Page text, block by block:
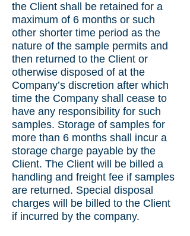
the Client shall be retained for a
maximum of 6 months or such
other shorter time period as the
nature of the sample permits and
then returned to the Client or
otherwise disposed of at the
Company’s discretion after which
time the Company shall cease to
have any responsibility for such
samples. Storage of samples for
more than 6 months shall incur a
storage charge payable by the
Client. The Client will be billed a
handling and freight fee if samples
are returned. Special disposal
charges will be billed to the Client
if incurred by the company.